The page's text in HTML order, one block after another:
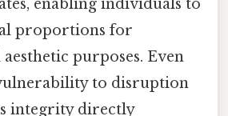
enabling individuals to
proportions for
purposes. Even
vulnerability to disruption
integrity directly